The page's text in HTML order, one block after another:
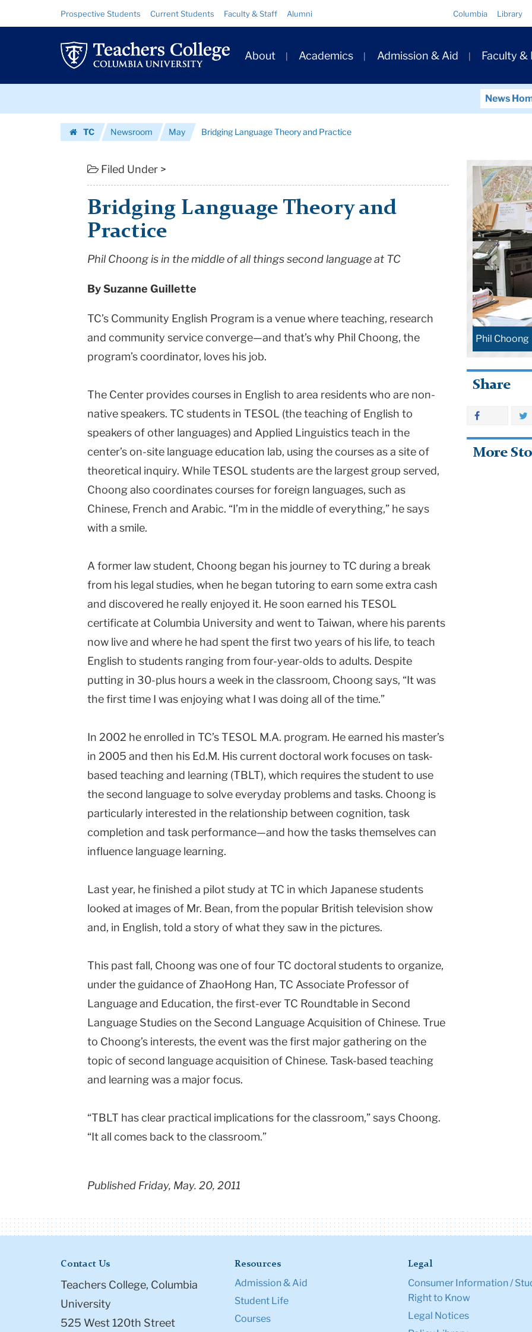
Bridging
Language
Theory
and
Columbia
University
Resource
Links
Prospective Students Current Students Faculty & Staff Alumni Columbia Library
Primary
Navigation
About Academics Admission & Aid Faculty &
News
TC
Newsroom May Bridging Language Theory and Practice
Filed Under >
Bridging Language Theory and
Practice
Phil Choongis in the middle of all things second language at TC
BySuzanne Guillette
TC’s Community English Program is a venue where teaching, research
and community service converge—and that’s why Phil Choong, the
program’s coordinator, loves his job.
The Center provides courses in English to area residents who are non-
native speakers. TC students in TESOL (the teaching of English to
speakers of other languages) and Applied Linguistics teach in the
center’s on-site language education lab, using the courses as a site of
theoretical inquiry. While TESOL students are the largest group served,
Choong also coordinates courses for foreign languages, such as
Chinese, French and Arabic. “I’m in the middle of everything,” he says
with a smile.
A former law student, Choong began his journey to TC during a break
from his legal studies, when he began tutoring to earn some extra cash
and discovered he really enjoyed it. He soon earned his TESOL
certificate at Columbia University and went to Taiwan, where his parents
now live and where he had spent the first two years of his life, to teach
English to students ranging from four-year-olds to adults. Despite
putting in 30-plus hours a week in the classroom, Choong says, “It was
the first time I was enjoying what I was doing all of the time.”
In 2002 he enrolled in TC’s TESOL M.A. program. He earned his master’s
in 2005 and then his Ed.M. His current doctoral work focuses on task-
based teaching and learning (TBLT), which requires the student to use
the second language to solve everyday problems and tasks. Choong is
particularly interested in the relationship between cognition, task
completion and task performance—and how the tasks themselves can
influence language learning.
Last year, he finished a pilot study at TC in which Japanese students
looked at images of Mr. Bean, from the popular British television show
and, in English, told a story of what they saw in the pictures.
This past fall, Choong was one of four TC doctoral students to organize,
under the guidance of ZhaoHong Han, TC Associate Professor of
Language and Education, the first-ever TC Roundtable in Second
Language Studies on the Second Language Acquisition of Chinese. True
to Choong’s interests, the event was the first major gathering on the
topic of second language acquisition of Chinese. Task-based teaching
and learning was a major focus.
“TBLT has clear practical implications for the classroom,” says Choong.
“It all comes back to the classroom.”
Published Friday, May. 20, 2011
Phil Choong
Share
More
Contact Us
Teachers College, Columbia
University
525 West 120th Street
Resources
Admission & Aid
Student Life
Courses
Legal
Consumer Information /
Right to Know
Legal Notices